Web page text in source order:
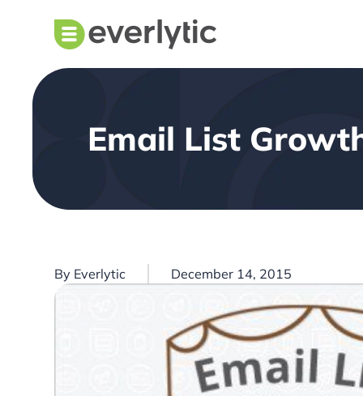
Email List
By Everlytic December 14, 2015